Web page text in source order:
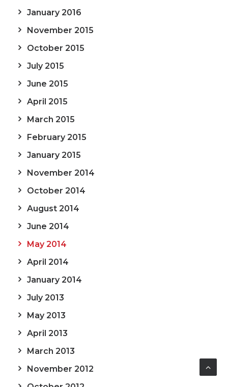
January 2016
November 2015
October 2015
July 2015
June 2015
April 2015
March 2015
February 2015
January 2015
November 2014
October 2014
August 2014
June 2014
May 2014
April 2014
January 2014
July 2013
May 2013
April 2013
March 2013
November 2012